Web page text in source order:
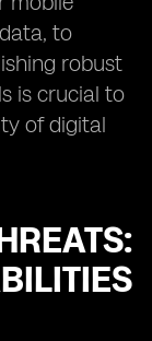
to
robust
is crucial to
of digital